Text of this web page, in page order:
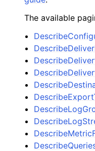
The available